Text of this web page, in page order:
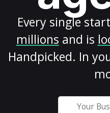
Every single
millions and is
Handpicked. In